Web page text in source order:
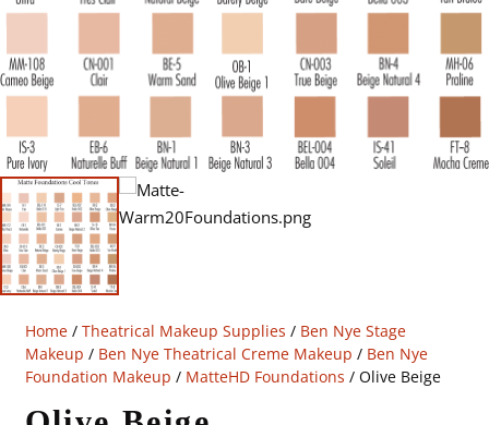
Home/ Theatrical Makeup Supplies / Ben Nye Stage
Makeup / Ben Nye Theatrical Creme Makeup / Ben Nye
Foundation Makeup / MatteHD Foundations / Olive Beige